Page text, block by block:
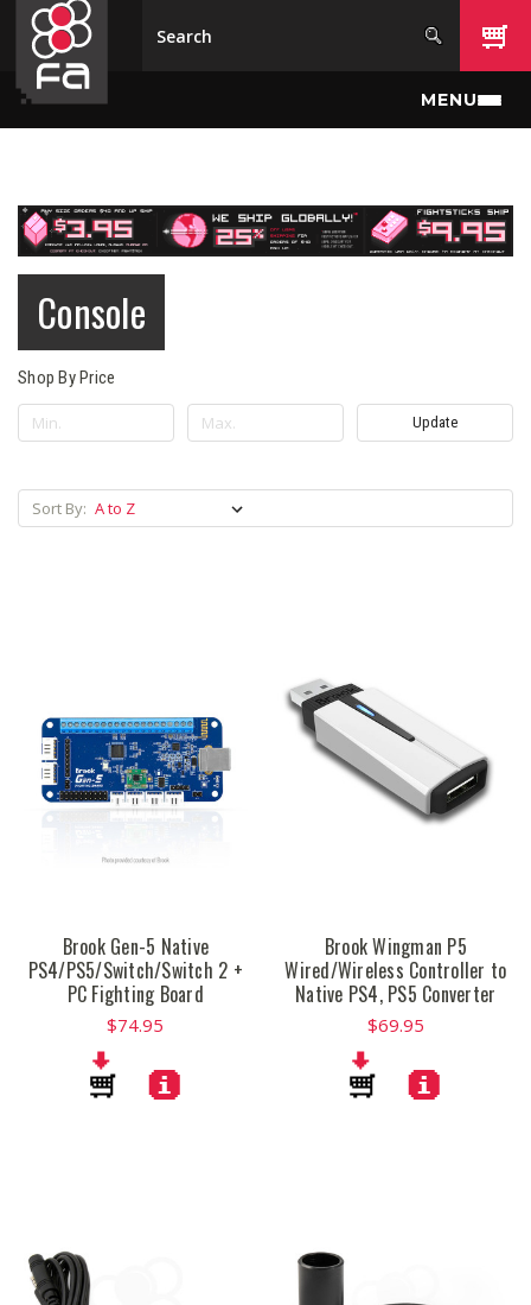
Skip to main content
MENU
Console
Shop By Price
Update
Sort By:
Brook Gen-5 Native
PS4/PS5/Switch/Switch 2 +
PC Fighting Board
$74.95
Brook Wingman P5
Wired/Wireless Controller to
Native PS4, PS5 Converter
$69.95